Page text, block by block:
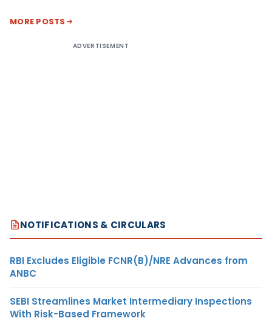
MORE POSTS
ADVERTISEMENT
NOTIFICATIONS & CIRCULARS
RBI Excludes Eligible FCNR(B)/NRE Advances from
ANBC
SEBI Streamlines Market Intermediary Inspections
With Risk-Based Framework